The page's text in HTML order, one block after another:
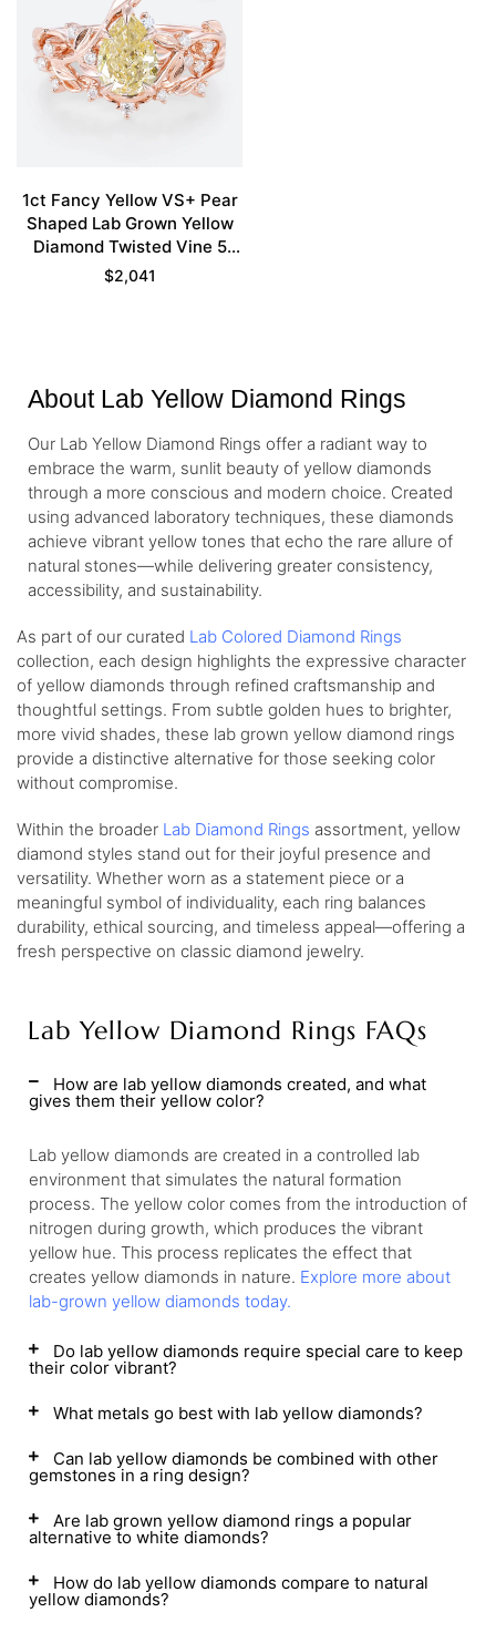
1ct Fancy Yellow VS+ Pear
Shaped Lab Grown Yellow
Diamond Twisted Vine 5
Claw Prong Engagement
$2,041
About Lab Yellow Diamond Rings
Our Lab Yellow Diamond Rings offer a radiant way to
embrace the warm, sunlit beauty of yellow diamonds
through a more conscious and modern choice. Created
using advanced laboratory techniques, these diamonds
achieve vibrant yellow tones that echo the rare allure of
natural stones—while delivering greater consistency,
accessibility, and sustainability.
As part of our curated Lab Colored Diamond Rings
collection, each design highlights the expressive character
of yellow diamonds through refined craftsmanship and
thoughtful settings. From subtle golden hues to brighter,
more vivid shades, these lab grown yellow diamond rings
provide a distinctive alternative for those seeking color
without compromise.
Within the broader Lab Diamond Rings assortment, yellow
diamond styles stand out for their joyful presence and
versatility. Whether worn as a statement piece or a
meaningful symbol of individuality, each ring balances
durability, ethical sourcing, and timeless appeal—offering a
fresh perspective on classic diamond jewelry.
Lab Yellow Diamond Rings FAQs
How are lab yellow diamonds created, and what
gives them their yellow color?
Lab yellow diamonds are created in a controlled lab
environment that simulates the natural formation
process. The yellow color comes from the introduction of
nitrogen during growth, which produces the vibrant
yellow hue. This process replicates the effect that
creates yellow diamonds in nature. Explore more about
lab-grown yellow diamonds today.
Do lab yellow diamonds require special care to keep
their color vibrant?
What metals go best with lab yellow diamonds?
Can lab yellow diamonds be combined with other
gemstones in a ring design?
Are lab grown yellow diamond rings a popular
alternative to white diamonds?
How do lab yellow diamonds compare to natural
yellow diamonds?